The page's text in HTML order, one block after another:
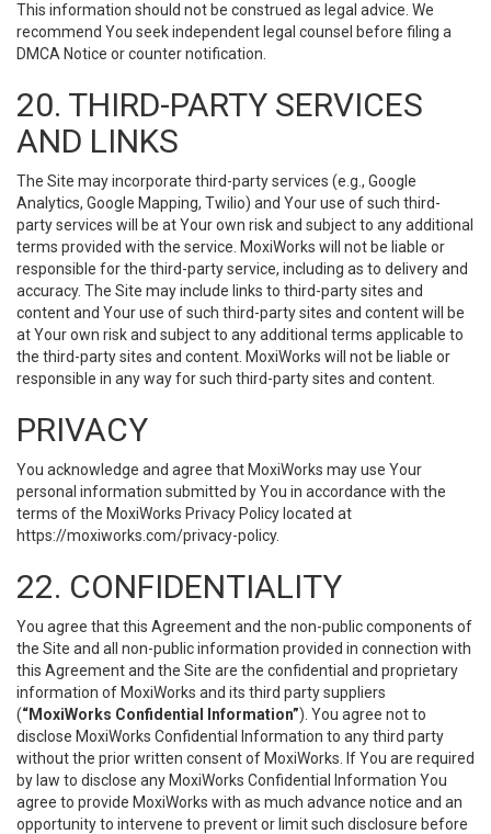
This information should not be construed as legal advice. We
recommend You seek independent legal counsel before filing a
DMCA Notice or counter notification.
20. THIRD-PARTY SERVICES
AND LINKS
The Site may incorporate third-party services (e.g., Google
Analytics, Google Mapping, Twilio) and Your use of such third-
party services will be at Your own risk and subject to any additional
terms provided with the service. MoxiWorks will not be liable or
responsible for the third-party service, including as to delivery and
accuracy. The Site may include links to third-party sites and
content and Your use of such third-party sites and content will be
at Your own risk and subject to any additional terms applicable to
the third-party sites and content. MoxiWorks will not be liable or
responsible in any way for such third-party sites and content.
PRIVACY
You acknowledge and agree that MoxiWorks may use Your
personal information submitted by You in accordance with the
terms of the MoxiWorks Privacy Policy located at
https://moxiworks.com/privacy-policy.
22. CONFIDENTIALITY
You agree that this Agreement and the non-public components of
the Site and all non-public information provided in connection with
this Agreement and the Site are the confidential and proprietary
information of MoxiWorks and its third party suppliers
(“MoxiWorks Confidential Information”). You agree not to
disclose MoxiWorks Confidential Information to any third party
without the prior written consent of MoxiWorks. If You are required
by law to disclose any MoxiWorks Confidential Information You
agree to provide MoxiWorks with as much advance notice and an
opportunity to intervene to prevent or limit such disclosure before